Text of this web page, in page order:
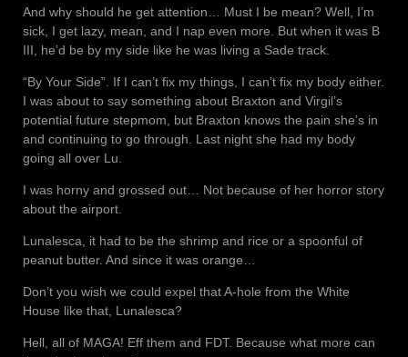
And why should he get attention… Must I be mean? Well, I’m
sick, I get lazy, mean, and I nap even more. But when it was B
III, he’d be by my side like he was living a Sade track.
“By Your Side”. If I can’t fix my things, I can’t fix my body either.
I was about to say something about Braxton and Virgil’s
potential future stepmom, but Braxton knows the pain she’s in
and continuing to go through. Last night she had my body
going all over Lu.
I was horny and grossed out… Not because of her horror story
about the airport.
Lunalesca, it had to be the shrimp and rice or a spoonful of
peanut butter. And since it was orange…
Don’t you wish we could expel that A-hole from the White
House like that, Lunalesca?
Hell, all of MAGA! Eff them and FDT. Because what more can